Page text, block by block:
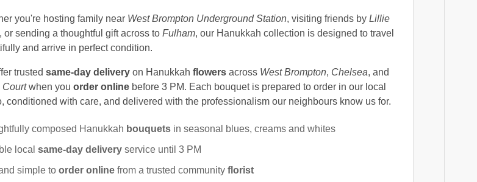
you're hosting family near West Brompton Underground Station, visiting friends by Lillie
or sending a thoughtful gift across to Fulham, our Hanukkah collection is designed to travel
and arrive in perfect condition.
trusted same-day deliveryon Hanukkah flowersacross West Brompton, Chelsea, and
Courtwhen you order onlinebefore 3 PM. Each bouquet is prepared to order in our local
conditioned with care, and delivered with the professionalism our neighbours know us for.
composed Hanukkah bouquetsin seasonal blues, creams and whites
local same-day deliveryservice until 3 PM
simple to order onlinefrom a trusted community florist